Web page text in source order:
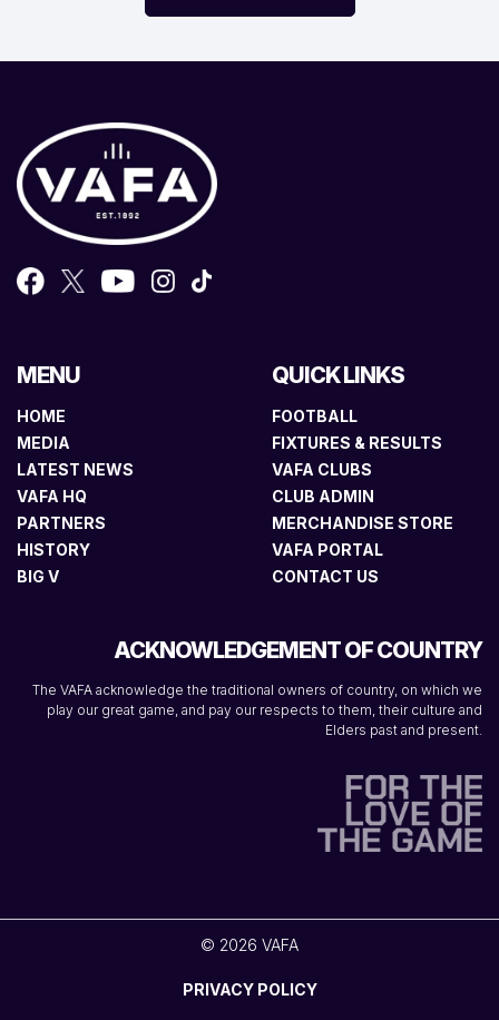
MENU
HOME
MEDIA
LATEST NEWS
VAFA HQ
PARTNERS
HISTORY
BIG V
QUICK LINKS
FOOTBALL
FIXTURES & RESULTS
VAFA CLUBS
CLUB ADMIN
MERCHANDISE STORE
VAFA PORTAL
CONTACT US
ACKNOWLEDGEMENT OF COUNTRY
The VAFA acknowledge the traditional owners of country, on which we
play our great game, and pay our respects to them, their culture and
Elders past and present.
© 2026 VAFA
PRIVACY POLICY